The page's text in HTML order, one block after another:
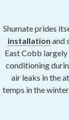
Shumate prides
installation and
East Cobb
conditioning
air leaks in the
temps in the